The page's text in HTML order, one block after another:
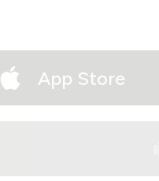
App Store